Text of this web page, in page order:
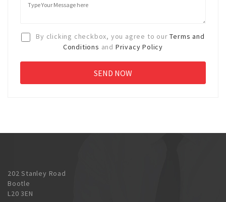
By clicking checkbox, you agree to ourTerms and
Conditions and Privacy Policy
202 Stanley Road
Bootle
L20 3EN